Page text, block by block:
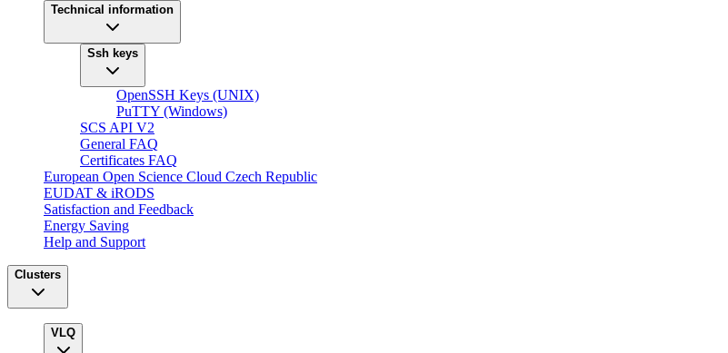
Technical information
Ssh keys
OpenSSH Keys (UNIX)
PuTTY (Windows)
SCS API V2
General FAQ
Certificates FAQ
European Open Science Cloud Czech Republic
EUDAT & iRODS
Satisfaction and Feedback
Energy Saving
Help and Support
Clusters
VLQ